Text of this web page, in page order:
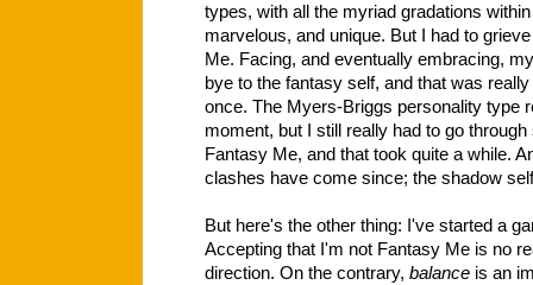
types, with all the myriad gradations
marvelous, and unique. But I had to
Me. Facing, and eventually embracing,
bye to the fantasy self, and that was
once. The Myers-Briggs personality type
moment, but I still really had to go
Fantasy Me, and that took quite a while.
clashes have come since; the shadow
But here's the other thing: I've started a
Accepting that I'm not Fantasy Me is no
direction. On the contrary, balance is an